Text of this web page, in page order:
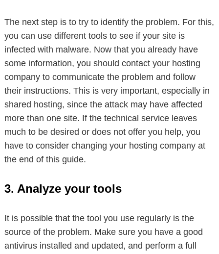
The next step is to try to identify the problem. For this,
you can use different tools to see if your site is
infected with malware. Now that you already have
some information, you should contact your hosting
company to communicate the problem and follow
their instructions. This is very important, especially in
shared hosting, since the attack may have affected
more than one site. If the technical service leaves
much to be desired or does not offer you help, you
have to consider changing your hosting company at
the end of this guide.
3. Analyze your tools
It is possible that the tool you use regularly is the
source of the problem. Make sure you have a good
antivirus installed and updated, and perform a full